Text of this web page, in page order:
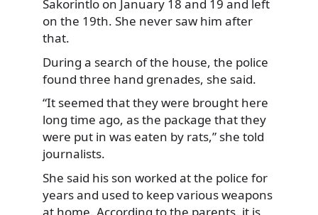
Sakorintlo on January 18 and 19 and left
on the 19th. She never saw him after
that.
During a search of the house, the police
found three hand grenades, she said.
“It seemed that they were brought here
long time ago, as the package that they
were put in was eaten by rats,” she told
journalists.
She said his son worked at the police for
years and used to keep various weapons